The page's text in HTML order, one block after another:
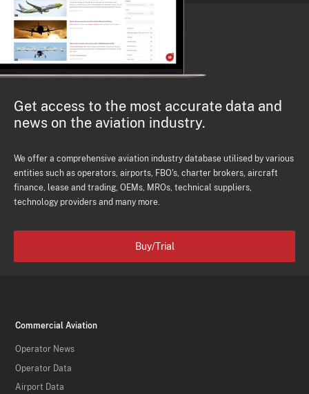
Get access to the most accurate data and
news on the aviation industry.
We offer a comprehensive aviation industry database utilised by various
entities such as operators, airports, FBO's, charter brokers, aircraft
finance, lease and trading, OEMs, MROs, technical suppliers,
technology providers and many more.
Buy/Trial
Commercial Aviation
Operator News
Operator Data
Airport Data